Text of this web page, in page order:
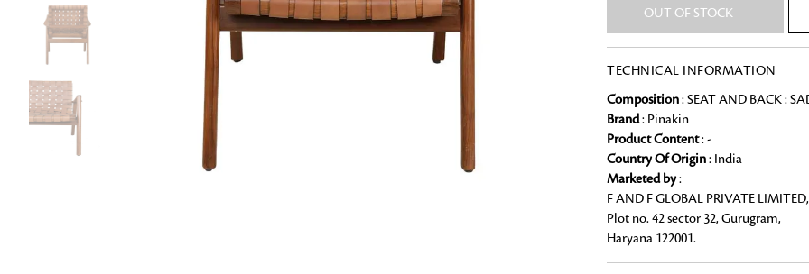
Bath Accessories
Towel Set
Hand Towel
Face Towel
Bath Towel
Bedside
Dinning Table
Dinning Chair
Bed Bench
Centre Piece
Bath Linen
Shop for the perfect bath linen from
OUT OF STOCK
TECHNICAL INFORMATION
Composition: SEAT AND BACK :
Brand: Pinakin
Product Content: -
Country Of Origin: India
Marketed by:
F AND F GLOBAL PRIVATE LIMITED,
Plot no. 42 sector 32, Gurugram,
Haryana 122001.
Looking for something?